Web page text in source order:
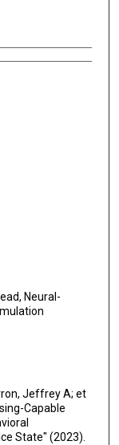
Neural-
Jeffrey A; et
Capable
State" (2023).